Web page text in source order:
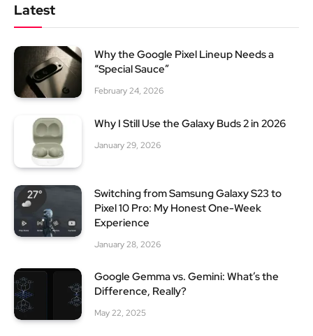
Latest
Why the Google Pixel Lineup Needs a
“Special Sauce”
February 24, 2026
Why I Still Use the Galaxy Buds 2 in 2026
January 29, 2026
Switching from Samsung Galaxy S23 to
Pixel 10 Pro: My Honest One-Week
Experience
January 28, 2026
Google Gemma vs. Gemini: What’s the
Difference, Really?
May 22, 2025